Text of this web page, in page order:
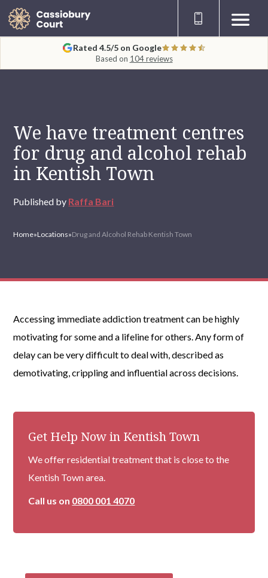
Rated 4.5/5 on Google
Based on 104 reviews
We have treatment centres
for drug and alcohol rehab
in Kentish Town
Published by Raffa Bari
Home»Locations»Drug and Alcohol Rehab Kentish Town
Accessing immediate addiction treatment can be highly
motivating for some and a lifeline for others. Any form of
delay can be very difficult to deal with, described as
demotivating, crippling and influential across decisions.
Get Help Now in Kentish Town
We offer residential treatment that is close to the
Kentish Town area.
Call us on 0800 001 4070